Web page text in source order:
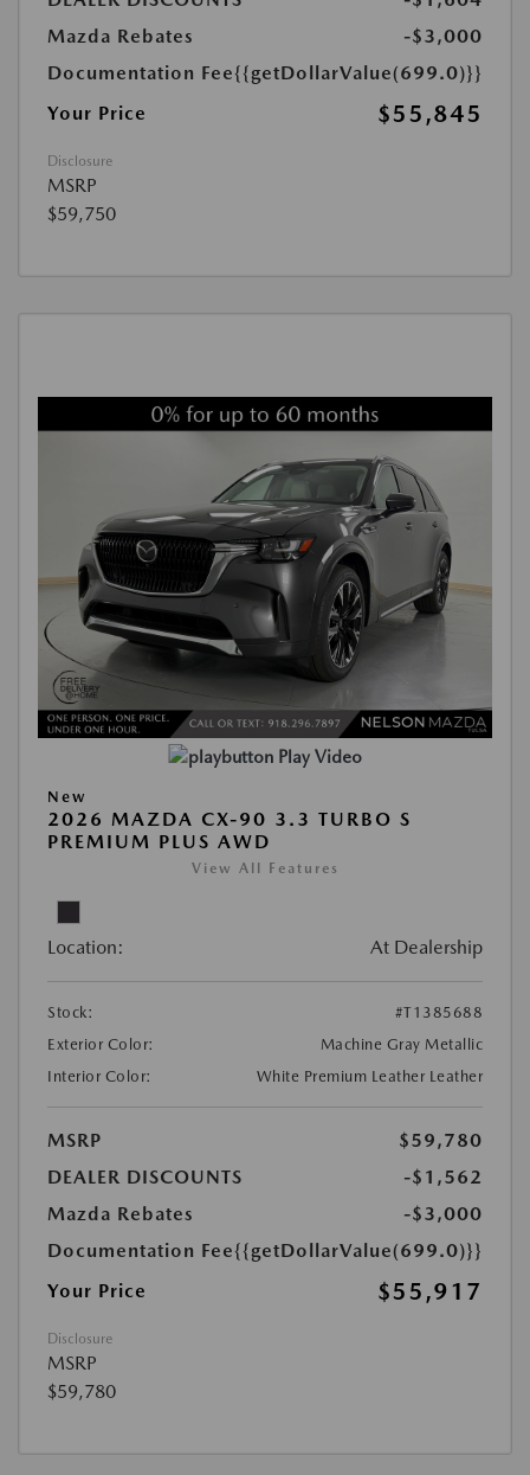
Mazda Rebates
-$3,000
Documentation Fee{{getDollarValue(699.0)}}
Your Price
$55,845
Disclosure
MSRP
$59,750
Play Video
New
2026 MAZDA CX-90 3.3 TURBO S
PREMIUM PLUS AWD
View All Features
Location: At Dealership
Stock:
#T1385688
Exterior Color:
Machine Gray Metallic
Interior Color:
White Premium Leather Leather
MSRP
$59,780
DEALER DISCOUNTS
-$1,562
Mazda Rebates
-$3,000
Documentation Fee{{getDollarValue(699.0)}}
Your Price
$55,917
Disclosure
MSRP
$59,780